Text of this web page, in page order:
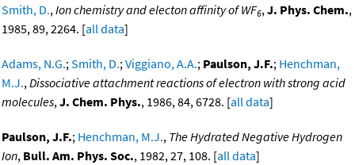
Smith, D.,Ion chemistry and electon affinity of WF6,J. Phys. Chem.,
1985, 89, 2264. [all data]
Adams, N.G.;Smith, D.;Viggiano, A.A.; Paulson, J.F.; Henchman,
M.J.,Dissociative attachment reactions of electron with strong acid
molecules,J. Chem. Phys., 1986, 84, 6728. [all data]
Paulson, J.F.; Henchman, M.J., The Hydrated Negative Hydrogen
Ion, Bull. Am. Phys. Soc., 1982, 27, 108. [all data]